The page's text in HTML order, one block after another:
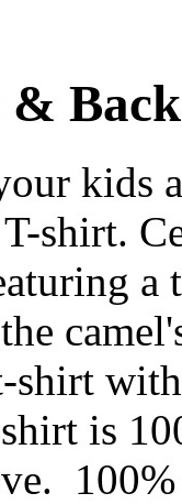
&
kids
shirt.
a
is